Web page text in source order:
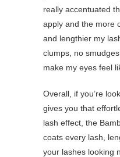
really accentuated
apply and the more
and lengthier my
clumps, no
make my eyes feel
Overall, if you’re
gives you that
lash effect, the
coats every lash,
your lashes looking